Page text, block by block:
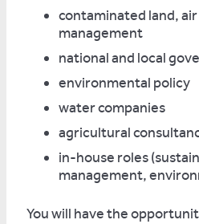
contaminated land,
management
national and local
environmental policy
water companies
agricultural
in-house roles
management,
You will have the